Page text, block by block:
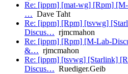
Re: [ippm] [mat-wg] [Rpm]
… Dave Taht
Re: [ippm] [Rpm] [tsvwg]
Discus… rjmcmahon
Re: [ippm] [Rpm] [M-Lab-
&… rjmcmahon
Re: [ippm] [tsvwg] [Starlink]
Discus… Ruediger.Geib